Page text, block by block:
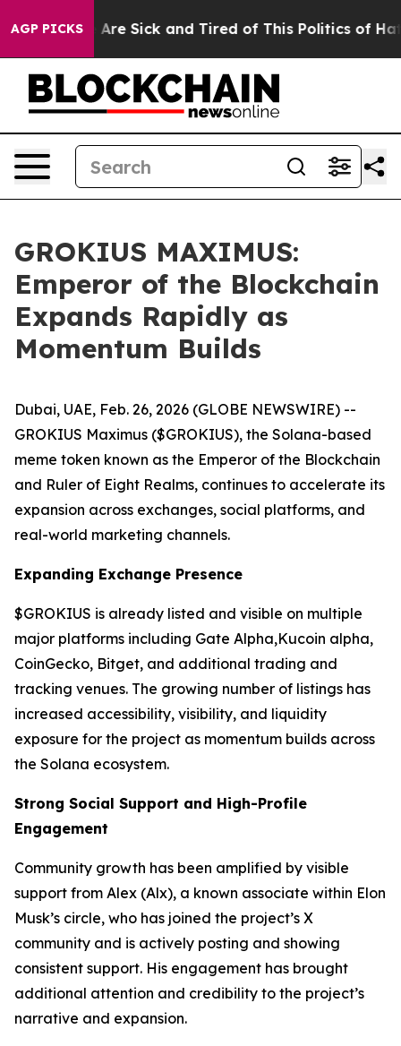
AGP PICKSAre Sick and Tired of This Politics of
GROKIUS MAXIMUS:
Emperor of the Blockchain
Expands Rapidly as
Momentum Builds
Dubai, UAE, Feb. 26, 2026 (GLOBE NEWSWIRE) --
GROKIUS Maximus ($GROKIUS), the Solana-based
meme token known as the Emperor of the Blockchain
and Ruler of Eight Realms, continues to accelerate its
expansion across exchanges, social platforms, and
real-world marketing channels.
Expanding Exchange Presence
$GROKIUS is already listed and visible on multiple
major platforms including Gate Alpha,Kucoin alpha,
CoinGecko, Bitget, and additional trading and
tracking venues. The growing number of listings has
increased accessibility, visibility, and liquidity
exposure for the project as momentum builds across
the Solana ecosystem.
Strong Social Support and High-Profile
Engagement
Community growth has been amplified by visible
support from Alex (Alx), a known associate within Elon
Musk’s circle, who has joined the project’s X
community and is actively posting and showing
consistent support. His engagement has brought
additional attention and credibility to the project’s
narrative and expansion.